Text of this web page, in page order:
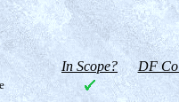
In Scope? DF